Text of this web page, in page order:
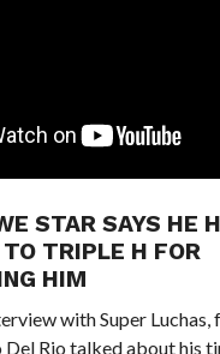
STAR SAYS HE
TRIPLE H FOR
HIM
with Super
Rio talked about his